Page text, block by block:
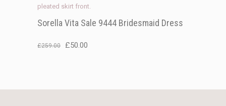
Sorella Vita Sale 9444 Bridesmaid Dress
£259.00
Original
£50.00